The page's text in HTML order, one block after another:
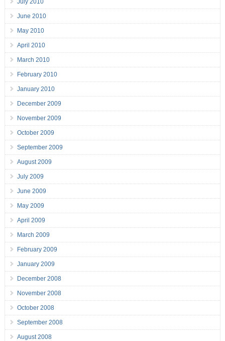
July 2010
June 2010
May 2010
April 2010
March 2010
February 2010
January 2010
December 2009
November 2009
October 2009
September 2009
August 2009
July 2009
June 2009
May 2009
April 2009
March 2009
February 2009
January 2009
December 2008
November 2008
October 2008
September 2008
August 2008